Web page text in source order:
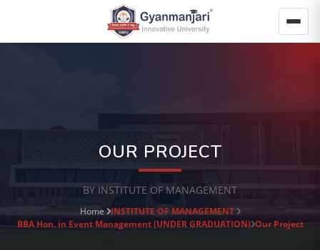
OUR PROJECT
BY INSTITUTE OF MANAGEMENT
Home INSTITUTE OF MANAGEMENT
BBA Hon. in Event Management (UNDER GRADUATION) Our Project